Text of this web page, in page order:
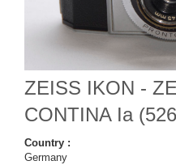
ZEISS IKON -
CONTINA Ia
Country :
Germany